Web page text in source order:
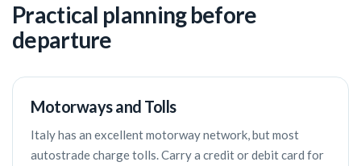
Practical planning before
departure
Motorways and Tolls
Italy has an excellent motorway network, but most
autostrade charge tolls. Carry a credit or debit card for